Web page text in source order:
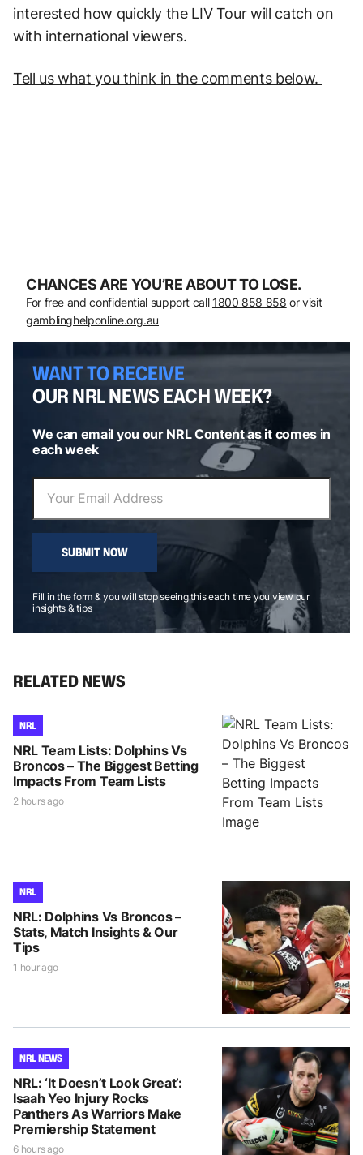
interested how quickly the LIV Tour will catch on
with international viewers.
Tell us what you think in the comments below.
CHANCES ARE YOU’RE ABOUT TO LOSE.
For free and confidential support call 1800 858 858 or visit
gamblinghelponline.org.au
WANT TO RECEIVE
OUR NRL NEWS EACH WEEK?
We can email you our NRL Content as it comes in
each week
SUBMIT NOW
Fill in the form & you will stop seeing this each time you view our
insights & tips
RELATED NEWS
NRL
NRL Team Lists: Dolphins Vs
Broncos – The Biggest Betting
Impacts From Team Lists
2 hours ago
NRL
NRL: Dolphins Vs Broncos –
Stats, Match Insights & Our
Tips
1 hour ago
NRL NEWS
NRL: ‘It Doesn’t Look Great’:
Isaah Yeo Injury Rocks
Panthers As Warriors Make
Premiership Statement
6 hours ago